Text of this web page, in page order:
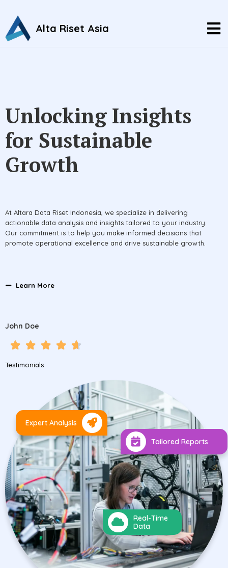
Alta Riset Asia
Unlocking Insights
for Sustainable
Growth
At Altara Data Riset Indonesia, we specialize in delivering
actionable data analysis and insights tailored to your industry.
Our commitment is to help you make informed decisions that
promote operational excellence and drive sustainable growth.
Learn More
John Doe
Testimonials
Expert Analysis
Tailored Reports
Real-Time
Data